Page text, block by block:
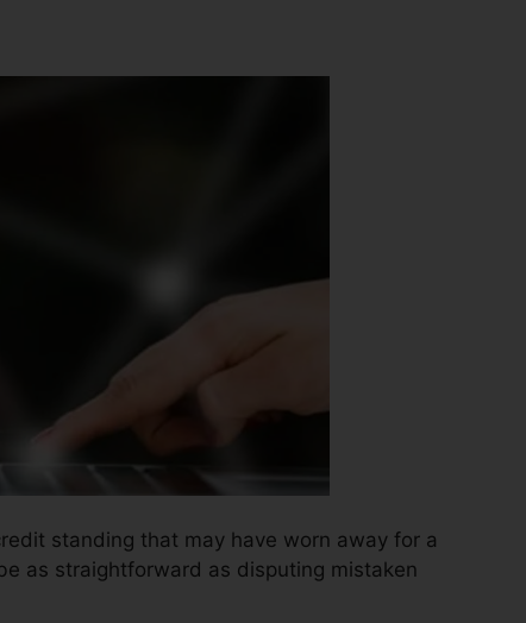
standing that may have worn away for a
as straightforward as disputing mistaken